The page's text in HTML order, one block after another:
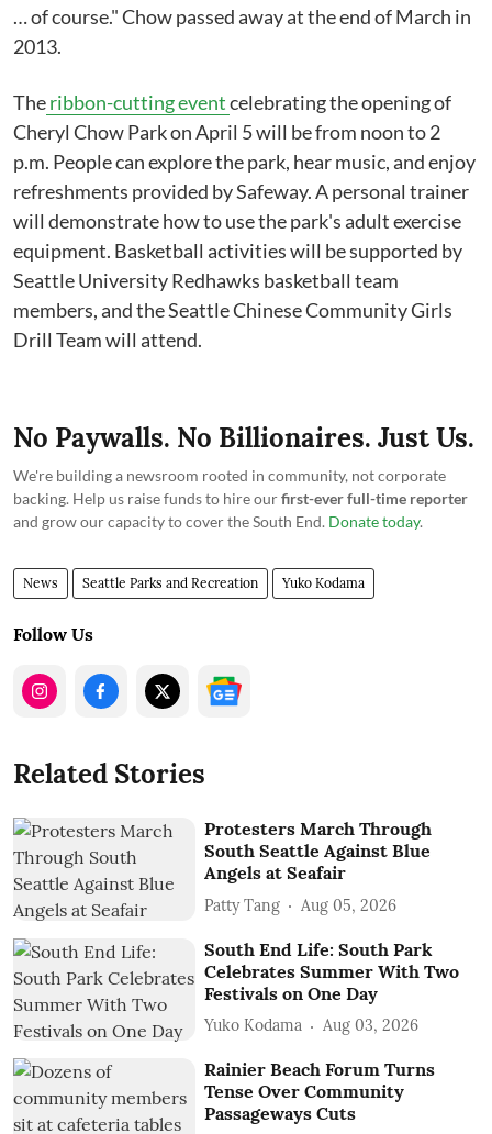
… of course." Chow passed away at the end of March in
2013.
Theribbon-cutting eventcelebrating the opening of
Cheryl Chow Park on April 5 will be from noon to 2
p.m. People can explore the park, hear music, and enjoy
refreshments provided by Safeway. A personal trainer
will demonstrate how to use the park's adult exercise
equipment. Basketball activities will be supported by
Seattle University Redhawks basketball team
members, and the Seattle Chinese Community Girls
Drill Team will attend.
No Paywalls. No Billionaires. Just Us.
We're building a newsroom rooted in community, not corporate
backing. Help us raise funds to hire ourfirst-ever full-time reporter
and grow our capacity to cover the South End. Donate today.
News Seattle Parks and Recreation Yuko Kodama
Follow Us
Related Stories
Protesters March Through
South Seattle Against Blue
Angels at Seafair
Patty Tang Aug 05, 2026
South End Life: South Park
Celebrates Summer With Two
Festivals on One Day
Yuko Kodama Aug 03, 2026
Rainier Beach Forum Turns
Tense Over Community
Passageways Cuts